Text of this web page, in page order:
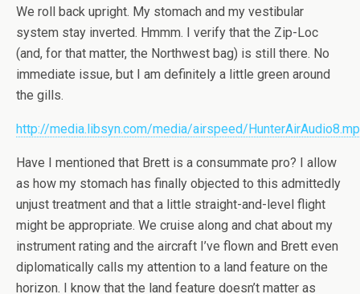
We roll back upright. My stomach and my vestibular
system stay inverted. Hmmm. I verify that the Zip-Loc
(and, for that matter, the Northwest bag) is still there. No
immediate issue, but I am definitely a little green around
the gills.
http://media.libsyn.com/media/airspeed/
Have I mentioned that Brett is a consummate pro? I allow
as how my stomach has finally objected to this admittedly
unjust treatment and that a little straight-and-level flight
might be appropriate. We cruise along and chat about my
instrument rating and the aircraft I’ve flown and Brett even
diplomatically calls my attention to a land feature on the
horizon. I know that the land feature doesn’t matter as